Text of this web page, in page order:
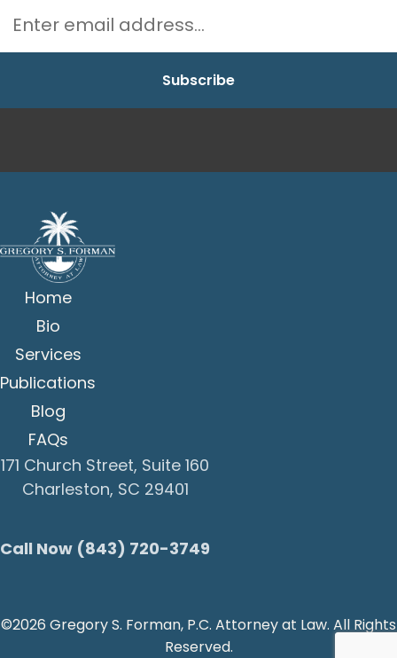
Home
Bio
Services
Publications
Blog
FAQs
171 Church Street, Suite 160
Charleston, SC 29401
Call Now (843) 720-3749
©2026 Gregory S. Forman, P.C. Attorney at Law. All Rights
Reserved.